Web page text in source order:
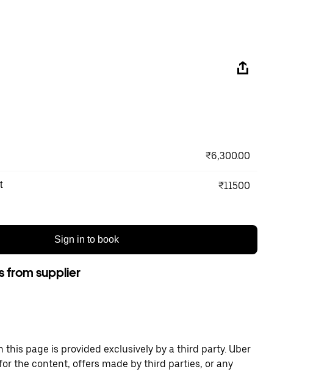
₹6,300.00
₹11500
Sign in to book
from supplier
this page is provided exclusively by a third party. Uber
the content, offers made by third parties, or any